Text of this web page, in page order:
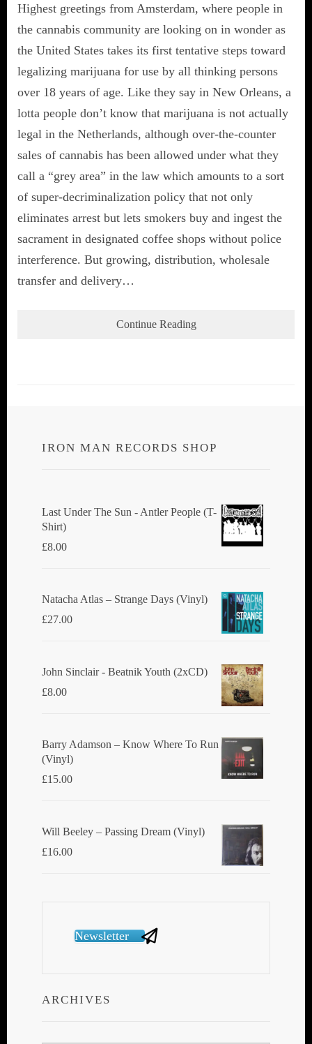
Highest greetings from Amsterdam, where people in
the cannabis community are looking on in wonder as
the United States takes its first tentative steps toward
legalizing marijuana for use by all thinking persons
over 18 years of age. Like they say in New Orleans, a
lotta people don’t know that marijuana is not actually
legal in the Netherlands, although over-the-counter
sales of cannabis has been allowed under what they
call a “grey area” in the law which amounts to a sort
of super-decriminalization policy that not only
eliminates arrest but lets smokers buy and ingest the
sacrament in designated coffee shops without police
interference. But growing, distribution, wholesale
transfer and delivery…
Continue Reading
IRON MAN RECORDS SHOP
Last Under The Sun - Antler People (T-
Shirt)
£8.00
Natacha Atlas ‎– Strange Days (Vinyl)
£27.00
John Sinclair - Beatnik Youth (2xCD)
£8.00
Barry Adamson ‎– Know Where To Run
(Vinyl)
£15.00
Will Beeley ‎– Passing Dream (Vinyl)
£16.00
Newsletter
ARCHIVES